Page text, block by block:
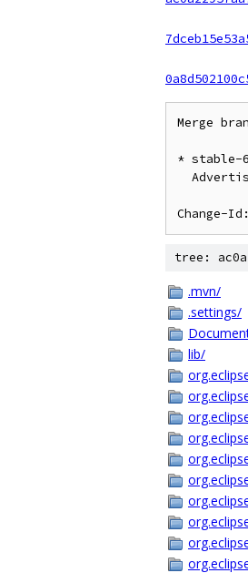
Merge
* stable-
Change-
tree:
.mvn/
.settings/
lib/